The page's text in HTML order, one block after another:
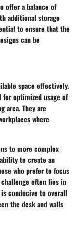
offer a balance of
additional storage
to ensure that the
can be
space effectively.
optimized usage of
area. They are
where
to more complex
to create an
who prefer to focus
often lies in
conducive to overall
the desk and walls